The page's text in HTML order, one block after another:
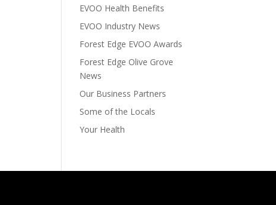
EVOO Health Benefits
EVOO Industry News
Forest Edge EVOO Awards
Forest Edge Olive Grove
News
Our Business Partners
Some of the Locals
Your Health